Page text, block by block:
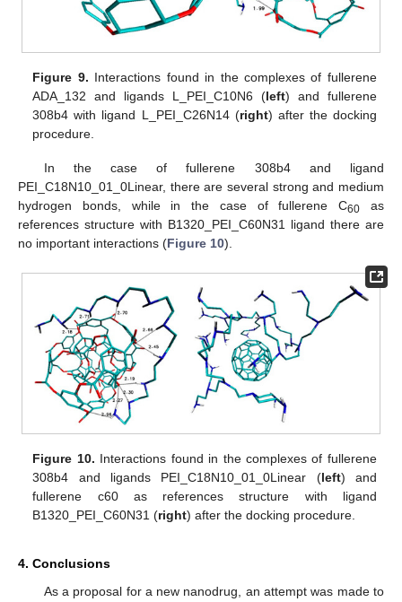
Figure 9. Interactions found in the complexes of fullerene
ADA_132 and ligands L_PEI_C10N6 (left) and fullerene
308b4 with ligand L_PEI_C26N14 (right) after the docking
procedure.
In the case of fullerene 308b4 and ligand
PEI_C18N10_01_0Linear, there are several strong and medium
hydrogen bonds, while in the case of fullerene C60 as
references structure with B1320_PEI_C60N31 ligand there are
no important interactions (Figure 10).
Figure 10. Interactions found in the complexes of fullerene
308b4 and ligands PEI_C18N10_01_0Linear (left) and
fullerene c60 as references structure with ligand
B1320_PEI_C60N31 (right) after the docking procedure.
4. Conclusions
As a proposal for a new nanodrug, an attempt was made to